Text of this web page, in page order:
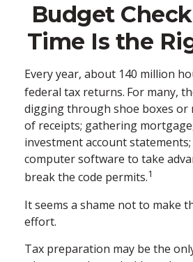
Budget
Time Is the
Every year, about 140 million
federal tax returns. For many,
digging through shoe boxes or
of receipts; gathering
investment account
computer software to take
break the code permits.1
It seems a shame not to make
effort.
Tax preparation may be the